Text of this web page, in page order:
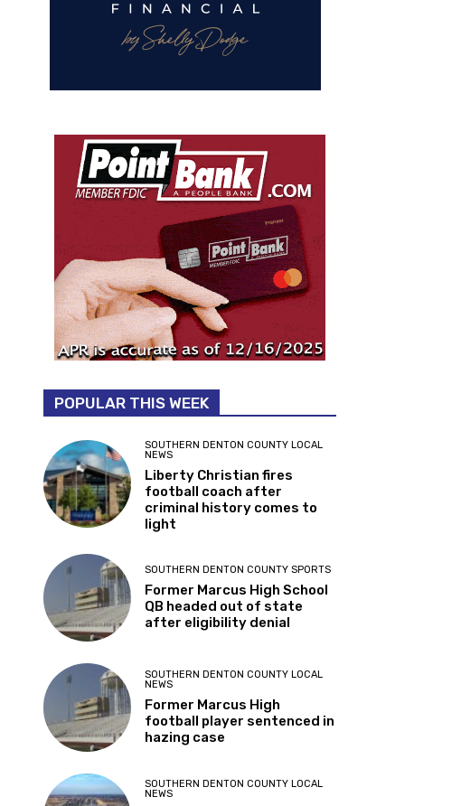
POPULAR THIS WEEK
SOUTHERN DENTON COUNTY LOCAL
NEWS
Liberty Christian fires
football coach after
criminal history comes to
light
SOUTHERN DENTON COUNTY SPORTS
Former Marcus High School
QB headed out of state
after eligibility denial
SOUTHERN DENTON COUNTY LOCAL
NEWS
Former Marcus High
football player sentenced in
hazing case
SOUTHERN DENTON COUNTY LOCAL
NEWS